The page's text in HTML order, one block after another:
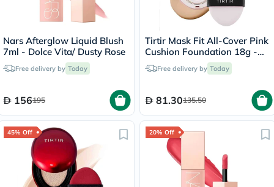
Nars Afterglow Liquid Blush
7ml - Dolce Vita/ Dusty Rose
Free delivery by Today
156195
Tirtir Mask Fit All-Cover Pink
Cushion Foundation 18g -
Sand/23N
Free delivery by Today
81.30135.50
45% Off 20% Off